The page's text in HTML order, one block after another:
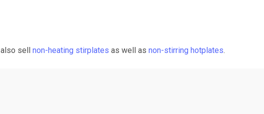
sell non-heating stirplates as well as non-stirring hotplates.